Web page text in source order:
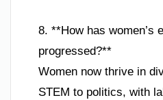
8. **How has women’s
progressed?**
Women now thrive in
STEM to politics, with